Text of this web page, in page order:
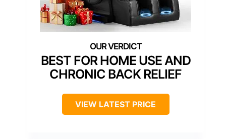
BEST FOR HOME USE AND
CHRONIC BACK RELIEF
VIEW LATEST PRICE